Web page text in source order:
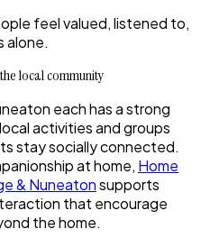
feel valued, listened to,
alone.
local community
each has a strong
activities and groups
stay socially connected.
at home, Home
& Nuneatonsupports
that encourage
the home.